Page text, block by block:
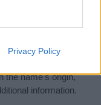
Privacy Policy
ideal name for your
the name's origin,
information.